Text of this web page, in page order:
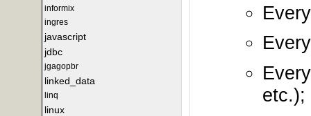
informix
ingres
javascript
jdbc
jgagopbr
linked_data
linq
linux
etc.);